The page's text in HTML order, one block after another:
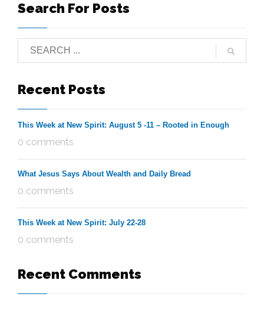
Search For Posts
Recent Posts
This Week at New Spirit: August 5 -11 – Rooted in Enough
0 comments
What Jesus Says About Wealth and Daily Bread
0 comments
This Week at New Spirit: July 22-28
0 comments
Recent Comments